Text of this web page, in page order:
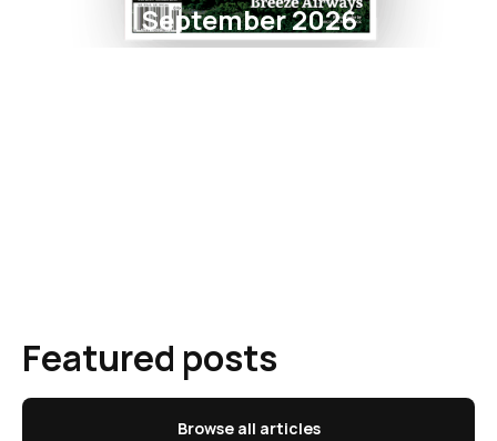
September 2026
Featured posts
Browse all articles